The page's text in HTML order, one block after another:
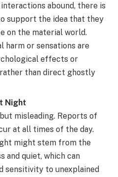
abound, there is
support the idea that they
on the material world.
harm or sensations are
effects or
than direct ghostly
Night
misleading. Reports of
at all times of the day.
might stem from the
and quiet, which can
sensitivity to unexplained